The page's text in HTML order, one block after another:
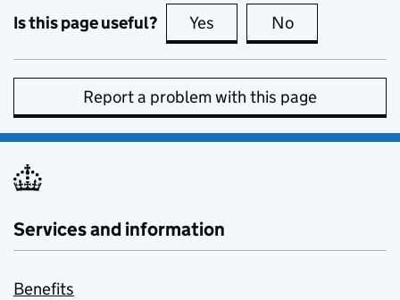
Is this page useful? Yes this page is useful
No
Report a problem with this page
Services and information
Benefits